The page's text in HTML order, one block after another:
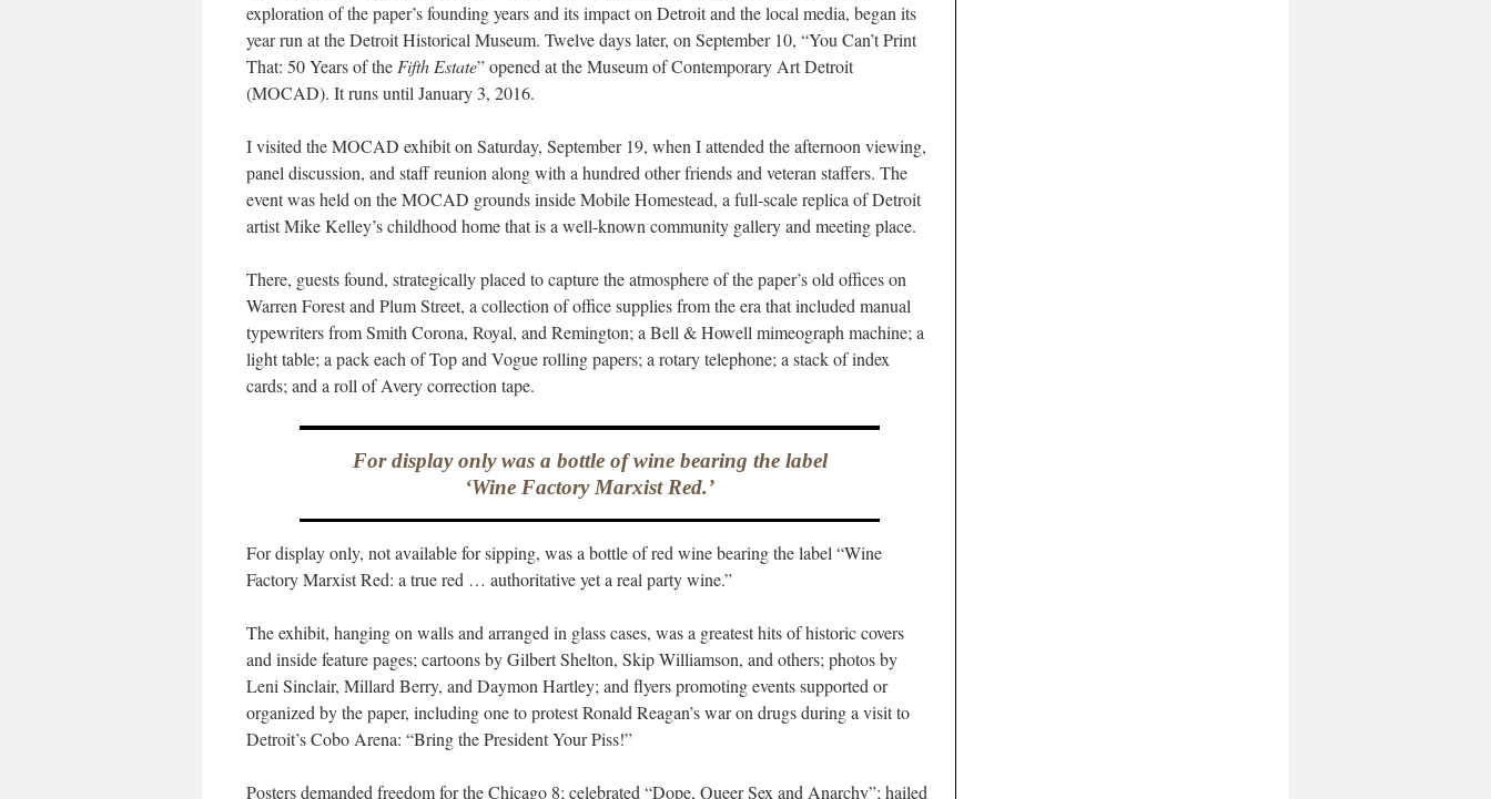
exploration of the paper’s founding years and its impact on Detroit and the local media, began its
year run at the Detroit Historical Museum. Twelve days later, on September 10, “You Can’t Print
That: 50 Years of theFifth Estate” opened at the Museum of Contemporary Art Detroit
(MOCAD). It runs until January 3, 2016.
I visited the MOCAD exhibit on Saturday, September 19, when I attended the afternoon viewing,
panel discussion, and staff reunion along with a hundred other friends and veteran staffers. The
event was held on the MOCAD grounds inside Mobile Homestead, a full-scale replica of Detroit
artist Mike Kelley’s childhood home that is a well-known community gallery and meeting place.
There, guests found, strategically placed to capture the atmosphere of the paper’s old offices on
Warren Forest and Plum Street, a collection of office supplies from the era that included manual
typewriters from Smith Corona, Royal, and Remington; a Bell & Howell mimeograph machine; a
light table; a pack each of Top and Vogue rolling papers; a rotary telephone; a stack of index
cards; and a roll of Avery correction tape.
For display only was a bottle of wine bearing the label
‘Wine Factory Marxist Red.’
For display only, not available for sipping, was a bottle of red wine bearing the label “Wine
Factory Marxist Red: a true red … authoritative yet a real party wine.”
The exhibit, hanging on walls and arranged in glass cases, was a greatest hits of historic covers
and inside feature pages; cartoons by Gilbert Shelton, Skip Williamson, and others; photos by
Leni Sinclair, Millard Berry, and Daymon Hartley; and flyers promoting events supported or
organized by the paper, including one to protest Ronald Reagan’s war on drugs during a visit to
Detroit’s Cobo Arena: “Bring the President Your Piss!”
Posters demanded freedom for the Chicago 8; celebrated “Dope, Queer Sex and Anarchy”; hailed